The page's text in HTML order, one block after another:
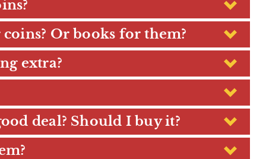
Or books for them?
extra?
deal? Should I buy it?